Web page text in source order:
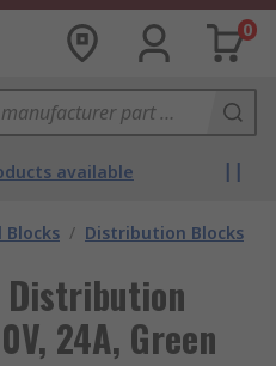
0
available
Blocks / Distribution Blocks
Distribution
24A, Green